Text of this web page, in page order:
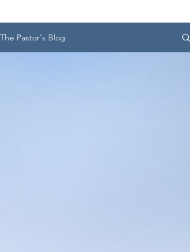
The Pastor's Blog